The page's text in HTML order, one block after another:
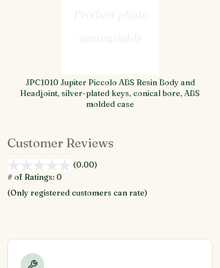
JPC1010 Jupiter Piccolo ABS Resin Body and
Headjoint, silver-plated keys, conical bore, ABS
molded case
Customer Reviews
(0.00)
5
# of Ratings: 0
(Only registered customers can rate)